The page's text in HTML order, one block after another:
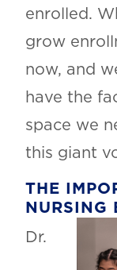
enrolled.
grow
now, and
have the
space we
this giant
THE
NURSING
Dr.